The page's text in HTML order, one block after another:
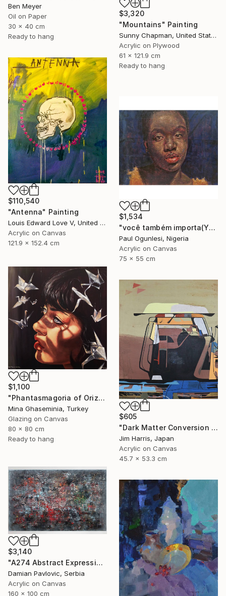
Ben Meyer
Oil on Paper
30 x 40 cm
Ready to hang
$3,320
"Mountains" Painting
Sunny Chapman, United States
Acrylic on Plywood
61 x 121.9 cm
Ready to hang
$110,540
"Antenna" Painting
Louis Edward Love V, United States
Acrylic on Canvas
121.9 x 152.4 cm
$1,534
"você também importa(YOU MATTER TOO)" Painting
Paul Ogunlesi, Nigeria
Acrylic on Canvas
75 x 55 cm
$1,100
"Phantasmagoria of Orizuru" Painting
Mina Ghaseminia, Turkey
Glazing on Canvas
80 x 80 cm
Ready to hang
$605
"Dark Matter Conversion and Storage Facility." Painting
Jim Harris, Japan
Acrylic on Canvas
45.7 x 53.3 cm
$3,140
"A274 Abstract Expressionism Informalism by Damian Pavlovic" Painting
Damian Pavlovic, Serbia
Acrylic on Canvas
160 x 100 cm